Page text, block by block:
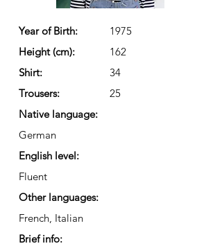
Year of Birth:
1975
Height (cm):
162
Shirt:
34
Trousers:
25
Native language:
German
English level:
Fluent
Other languages:
French, Italian
Brief info: